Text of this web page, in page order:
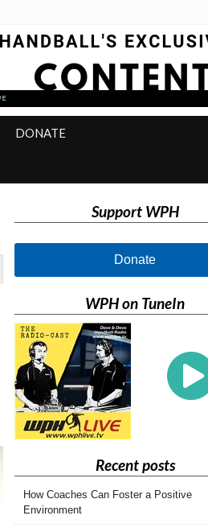
DONATE
Support WPH
Donate
WPH on TuneIn
Recent posts
How Coaches Can Foster a Positive
Environment